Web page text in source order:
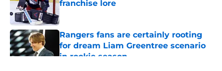
franchise lore
Rangers fans are certainly rooting
for dream Liam Greentree scenario
in rookie season